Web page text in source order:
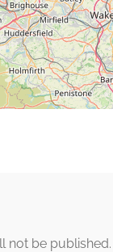
not be published.